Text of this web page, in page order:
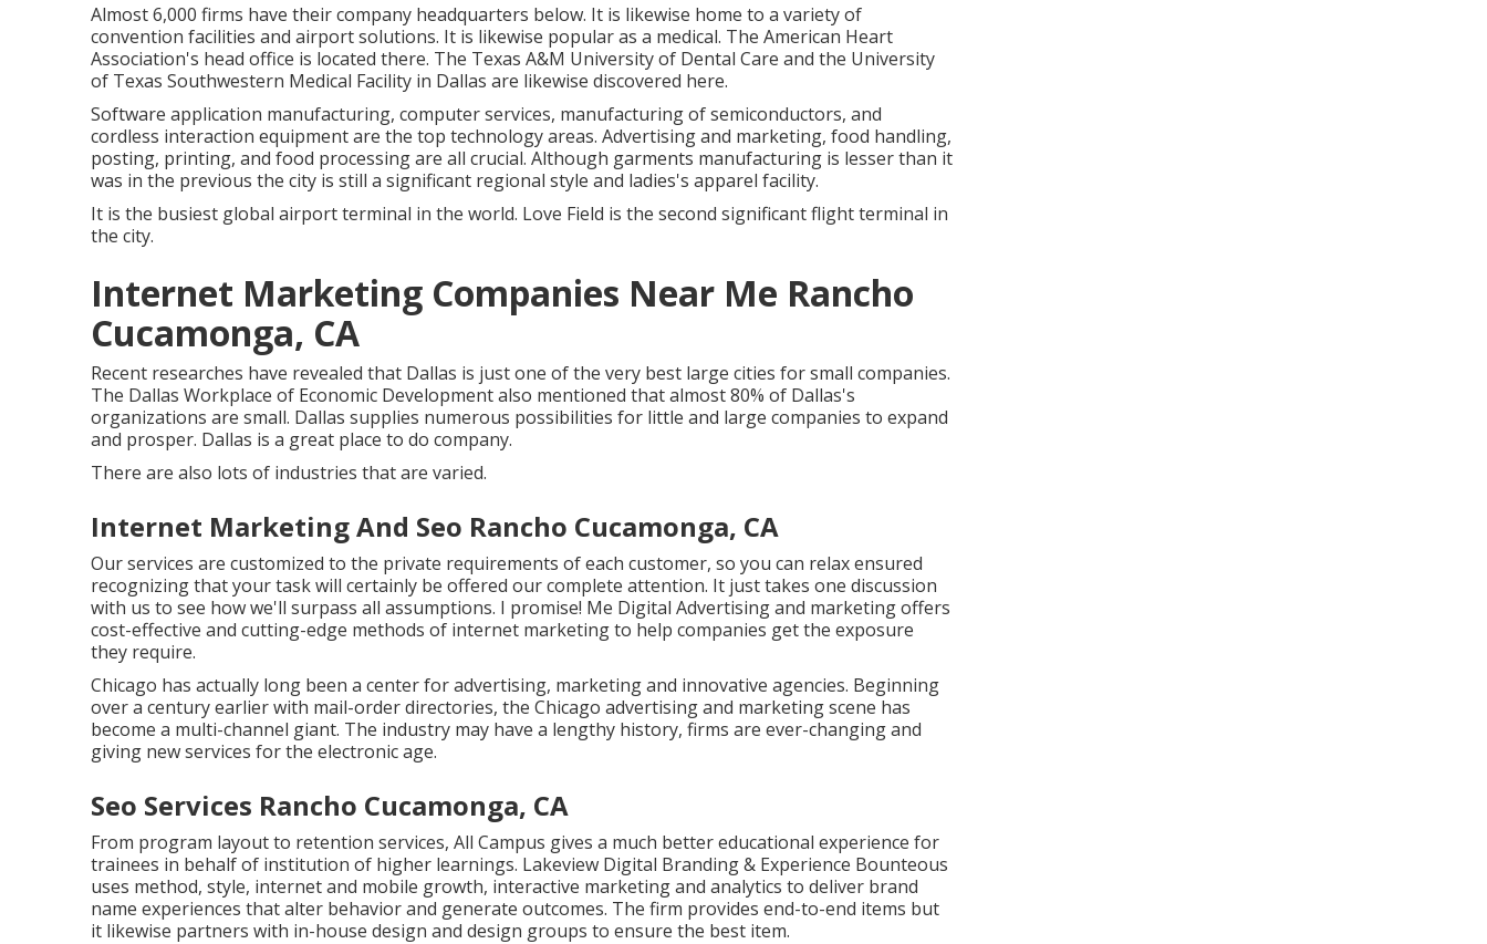
Almost 6,000 firms have their company headquarters below. It is likewise home to a variety of
convention facilities and airport solutions. It is likewise popular as a medical. The American Heart
Association's head office is located there. The Texas A&M University of Dental Care and the University
of Texas Southwestern Medical Facility in Dallas are likewise discovered here.
Software application manufacturing, computer services, manufacturing of semiconductors, and
cordless interaction equipment are the top technology areas. Advertising and marketing, food handling,
posting, printing, and food processing are all crucial. Although garments manufacturing is lesser than it
was in the previous the city is still a significant regional style and ladies's apparel facility.
It is the busiest global airport terminal in the world. Love Field is the second significant flight terminal in
the city.
Internet Marketing Companies Near Me Rancho
Cucamonga, CA
Recent researches have revealed that Dallas is just one of the very best large cities for small companies.
The Dallas Workplace of Economic Development also mentioned that almost 80% of Dallas's
organizations are small. Dallas supplies numerous possibilities for little and large companies to expand
and prosper. Dallas is a great place to do company.
There are also lots of industries that are varied.
Internet Marketing And Seo Rancho Cucamonga, CA
Our services are customized to the private requirements of each customer, so you can relax ensured
recognizing that your task will certainly be offered our complete attention. It just takes one discussion
with us to see how we'll surpass all assumptions. I promise! Me Digital Advertising and marketing offers
cost-effective and cutting-edge methods of internet marketing to help companies get the exposure
they require.
Chicago has actually long been a center for advertising, marketing and innovative agencies. Beginning
over a century earlier with mail-order directories, the Chicago advertising and marketing scene has
become a multi-channel giant. The industry may have a lengthy history, firms are ever-changing and
giving new services for the electronic age.
Seo Services Rancho Cucamonga, CA
From program layout to retention services, All Campus gives a much better educational experience for
trainees in behalf of institution of higher learnings. Lakeview Digital Branding & Experience Bounteous
uses method, style, internet and mobile growth, interactive marketing and analytics to deliver brand
name experiences that alter behavior and generate outcomes. The firm provides end-to-end items but
it likewise partners with in-house design and design groups to ensure the best item.